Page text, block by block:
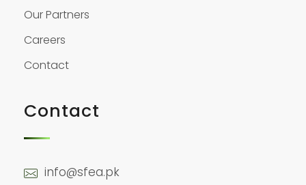
Our Partners
Careers
Contact
Contact
info@sfea.pk